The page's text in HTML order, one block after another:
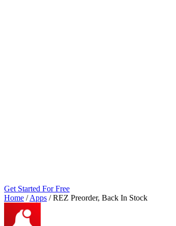
Get Started For Free
Home / Apps / REZ Preorder, Back In Stock